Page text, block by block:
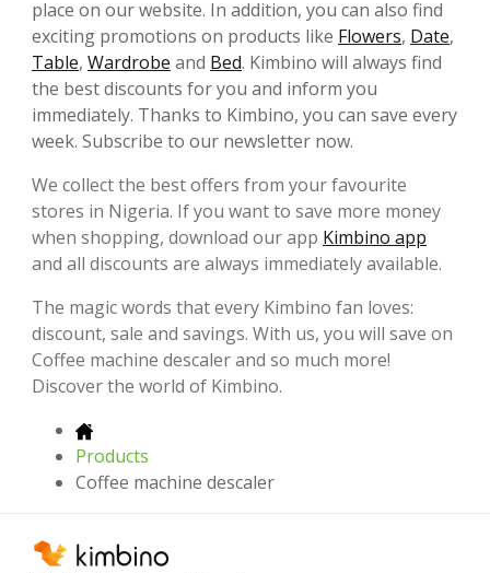
place on our website. In addition, you can also find
exciting promotions on products like Flowers, Date,
Table, Wardrobe and Bed. Kimbino will always find
the best discounts for you and inform you
immediately. Thanks to Kimbino, you can save every
week. Subscribe to our newsletter now.
We collect the best offers from your favourite
stores in Nigeria. If you want to save more money
when shopping, download our app Kimbino app
and all discounts are always immediately available.
The magic words that every Kimbino fan loves:
discount, sale and savings. With us, you will save on
Coffee machine descaler and so much more!
Discover the world of Kimbino.
Products
Coffee machine descaler